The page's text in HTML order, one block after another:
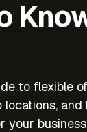
to flexible
locations,
your